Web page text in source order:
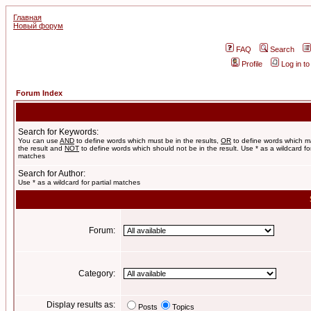
Главная
Новый форум
FAQ
Search
Profile
Log in
Forum Index
Search for Keywords:
You can use AND to define words which must be in the results, OR to define words which
the result and NOT to define words which should not be in the result. Use * as a wildcard
matches
Search for Author:
Use * as a wildcard for partial matches
Forum:
Category:
Display results as: Posts Topics